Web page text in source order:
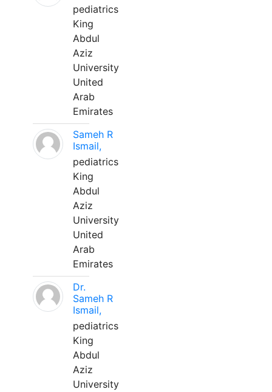
pediatrics
King
Abdul
Aziz
University
United
Arab
Emirates
Sameh R
Ismail,
pediatrics
King
Abdul
Aziz
University
United
Arab
Emirates
Dr.
Sameh R
Ismail,
pediatrics
King
Abdul
Aziz
University